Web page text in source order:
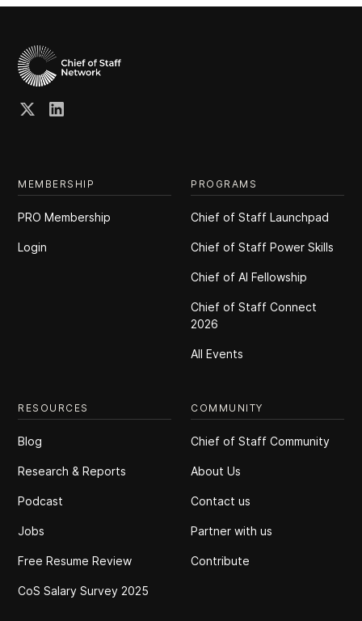
MEMBERSHIP
PRO Membership
Login
PROGRAMS
Chief of Staff Launchpad
Chief of Staff Power Skills
Chief of Al Fellowship
Chief of Staff Connect
2026
All Events
RESOURCES
Blog
Research & Reports
Podcast
Jobs
Free Resume Review
CoS Salary Survey 2025
COMMUNITY
Chief of Staff Community
About Us
Contact us
Partner with us
Contribute